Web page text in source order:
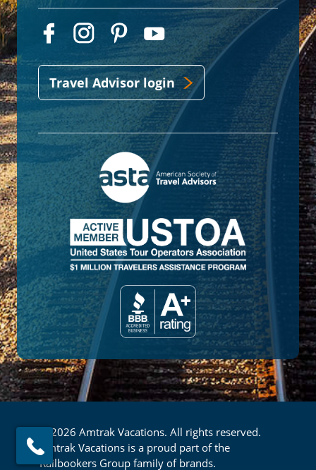
Travel Advisor login
© 2026 Amtrak Vacations. All rights reserved.
Amtrak Vacations is a proud part of the
Railbookers Group family of brands.